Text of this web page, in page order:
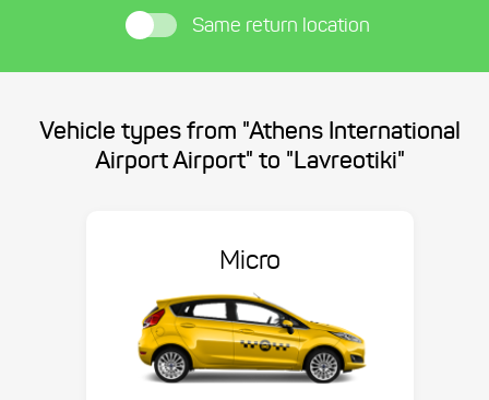
Same return location
Vehicle types from "Athens International
Airport Airport" to "Lavreotiki"
Micro